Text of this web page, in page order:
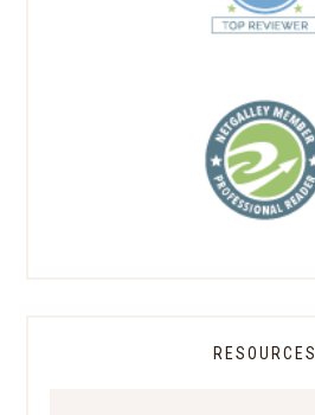
RESOURCES